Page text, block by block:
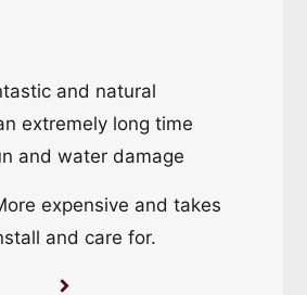
and natural
extremely long time
and water damage
expensive and takes
and care for.